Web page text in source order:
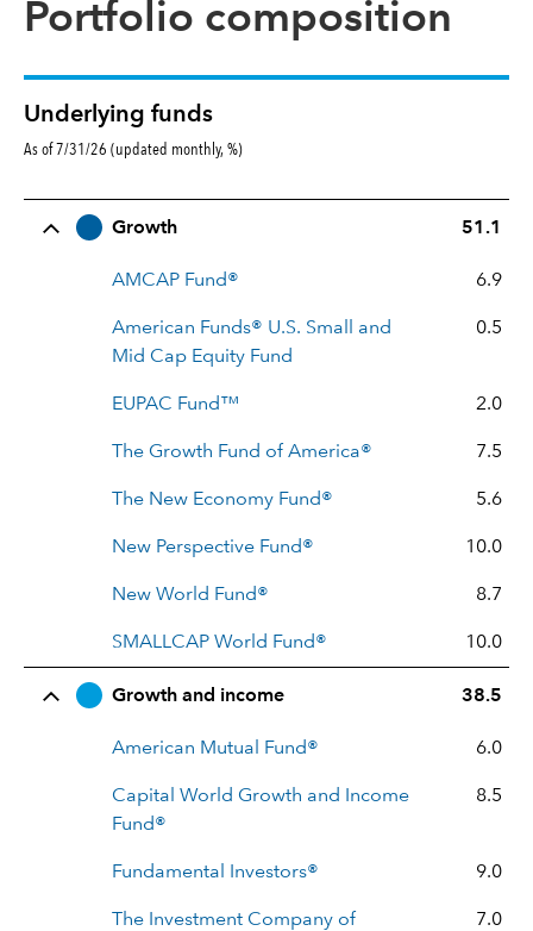
Portfolio composition
Underlying funds
As of 7/31/26 (updated monthly, %)
Row Title Allocation
Growth 51.1
AMCAP Fund® 6.9
American Funds® U.S. Small and
Mid Cap Equity Fund
0.5
EUPAC Fund™ 2.0
The Growth Fund of America® 7.5
The New Economy Fund® 5.6
New Perspective Fund® 10.0
New World Fund® 8.7
SMALLCAP World Fund® 10.0
Growth and income 38.5
American Mutual Fund® 6.0
Capital World Growth and Income
Fund®
8.5
Fundamental Investors® 9.0
The Investment Company of
7.0